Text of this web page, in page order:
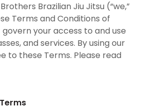
Brazilian Jiu Jitsu (“we,”
Terms and Conditions of
govern your access to and use
and services. By using our
to these Terms. Please read